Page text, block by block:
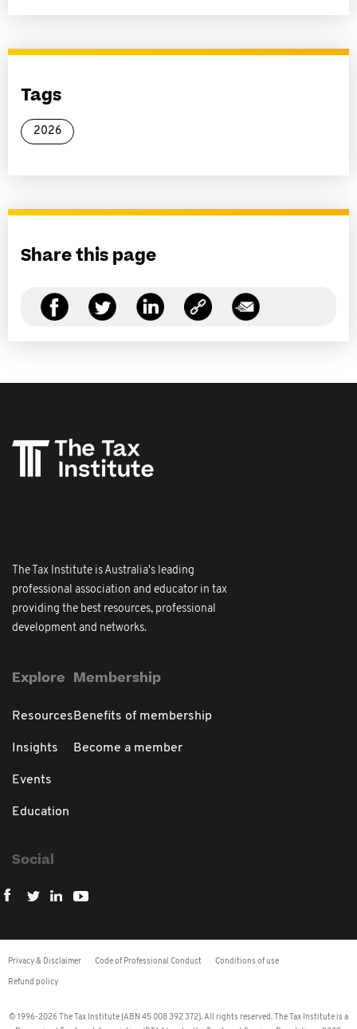
Tags
2026
Share this page
The Tax Institute is Australia's leading
professional association and educator in tax
providing the best resources, professional
development and networks.
Explore
Resources
Insights
Events
Education
Membership
Benefits of membership
Become a member
Social
Privacy & Disclaimer Code of Professional Conduct Conditions of use
Refund policy
© 1996-2026 The Tax Institute (ABN 45 008 392 372). All rights reserved. The Tax Institute is a